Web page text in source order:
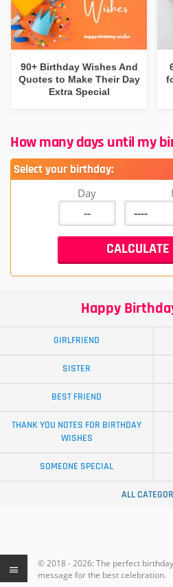
90+ Birthday Wishes And
Quotes to Make Their Day
Extra Special
How many days until my
Select your birthday:
Day
Happy
GIRLFRIEND
SISTER
BEST FRIEND
THANK YOU NOTES FOR BIRTHDAY
WISHES
SOMEONE SPECIAL
ALL
© 2018 - 2026: The perfect birthday
message for the best celebration.